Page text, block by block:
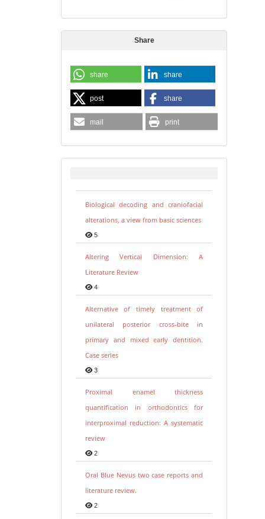
Share
share share
post share
mail print
Biological decoding and craniofacial
alterations, a view from basic sciences
5
Altering Vertical Dimension: A
Literature Review
4
Alternative of timely treatment of
unilateral posterior cross-bite in
primary and mixed early dentition.
Case series
3
Proximal enamel thickness
quantification in orthodontics for
interproximal reduction: A systematic
review
2
Oral Blue Nevus two case reports and
literature review.
2